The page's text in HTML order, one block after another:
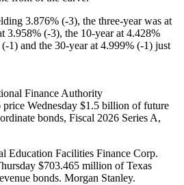
3.876% (-3), the three-year was at
3.958% (-3), the 10-year at 4.428%
1) and the 30-year at 4.999% (-1) just
Finance Authority
Wednesday $1.5 billion of future
bonds, Fiscal 2026 Series A,
Education Facilities Finance Corp.
$703.465 million of Texas
bonds. Morgan Stanley.